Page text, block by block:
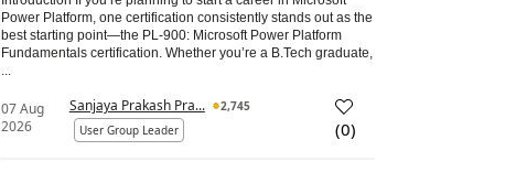
Power Platform, one certification consistently stands out as the
best starting point—the PL-900: Microsoft Power Platform
Fundamentals certification. Whether you’re a B.Tech graduate,
...
07 Aug
2026
Sanjaya Prakash Pra...
2,745
User Group Leader
(0)